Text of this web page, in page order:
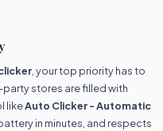
, your top priority has to
stores are filled with
likeAuto Clicker - Automatic
in minutes, and respects